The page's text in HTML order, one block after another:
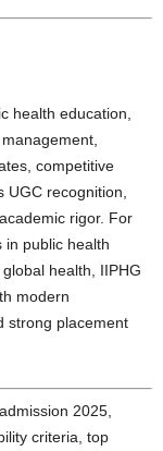
health education,
competitive
recognition,
rigor. For
in public health
health, IIPHG
modern
strong placement
2025,
criteria, top